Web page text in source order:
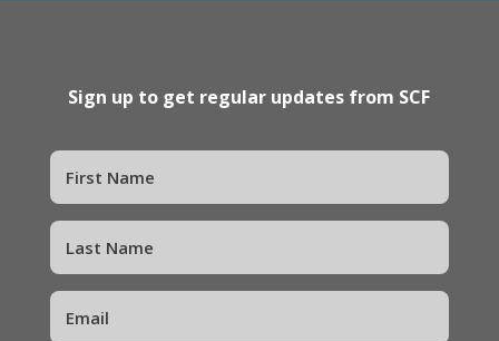
Sign up to get regular updates from SCF